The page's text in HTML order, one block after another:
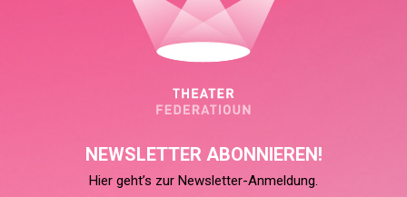
NEWSLETTER ABONNIEREN!
Hier geht’s zur Newsletter-Anmeldung.